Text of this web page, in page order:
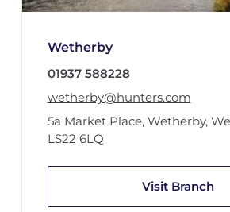
Wetherby
01937 588228
wetherby@hunters.com
5a Market Place, Wetherby,
LS22 6LQ
Visit Branch